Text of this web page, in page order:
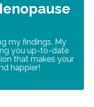
my findings. My
you up-to-date
that makes your
happier!